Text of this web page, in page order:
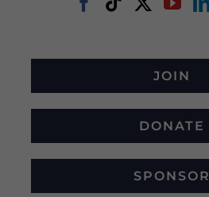
JOIN
DONATE
SPONSOR